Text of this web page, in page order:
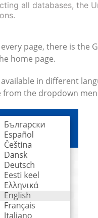
all databases, the
page, there is the
home page.
available in different
from the dropdown